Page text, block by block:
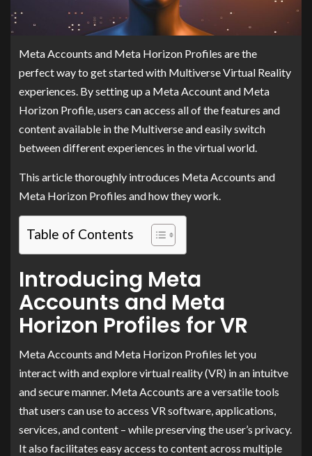
Meta Accounts and Meta Horizon Profiles are the
perfect way to get started with Multiverse Virtual Reality
experiences. By setting up a Meta Account and Meta
Horizon Profile, users can access all of the features and
content available in the Multiverse and easily switch
between different experiences in the virtual world.
This article thoroughly introduces Meta Accounts and
Meta Horizon Profiles and how they work.
Table of Contents
Introducing Meta
Accounts and Meta
Horizon Profiles for VR
Meta Accounts and Meta Horizon Profiles let you
interact with and explore virtual reality (VR) in an intuitve
and secure manner. Meta Accounts are a versatile tools
that users can use to access VR software, applications,
services, and content – while preserving the user’s privacy.
It also facilitates easy access to content across multiple